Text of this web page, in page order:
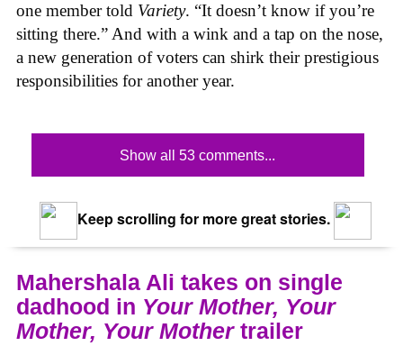
one member told Variety. “It doesn’t know if you’re
sitting there.” And with a wink and a tap on the nose,
a new generation of voters can shirk their prestigious
responsibilities for another year.
Show all 53 comments...
Keep scrolling for more great stories.
Mahershala Ali takes on single
dadhood in Your Mother, Your
Mother, Your Mothertrailer